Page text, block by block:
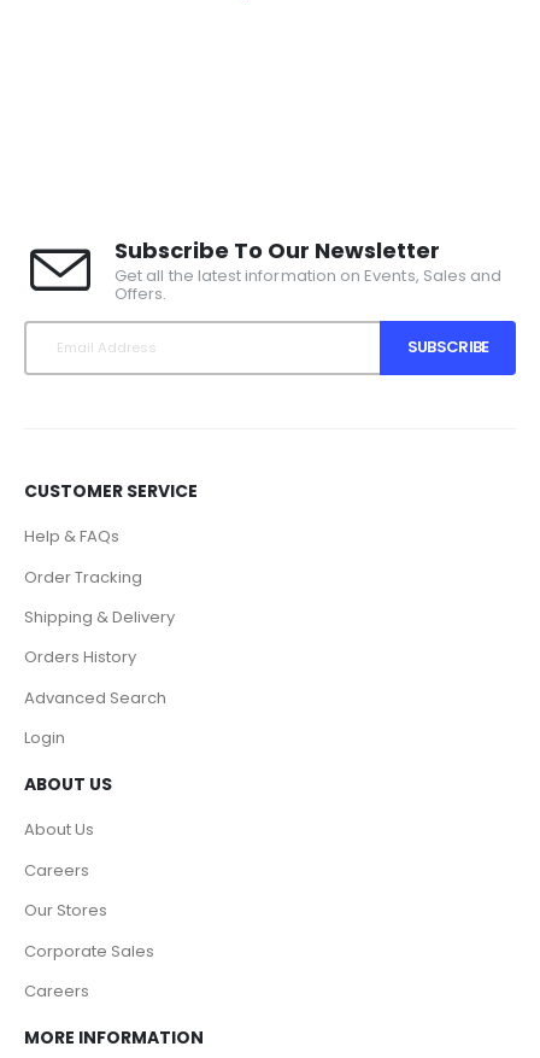
Subscribe To Our Newsletter
Get all the latest information on Events, Sales and
Offers.
SUBSCRIBE
CUSTOMER SERVICE
Help & FAQs
Order Tracking
Shipping & Delivery
Orders History
Advanced Search
Login
ABOUT US
About Us
Careers
Our Stores
Corporate Sales
Careers
MORE INFORMATION